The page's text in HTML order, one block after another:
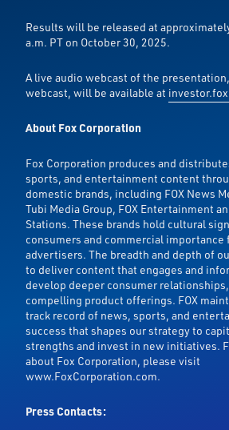
Results will be released at
a.m. PT on October 30, 2025.
A live audio webcast of the
webcast, will be available at
About Fox Corporation
Fox Corporation produces and
sports, and entertainment content
domestic brands, including FOX News
Tubi Media Group, FOX Entertainment
Stations. These brands hold cultural
consumers and commercial
advertisers. The breadth and depth of
to deliver content that engages and
develop deeper consumer
compelling product offerings. FOX
track record of news, sports, and
success that shapes our strategy to
strengths and invest in new initiatives.
about Fox Corporation, please visit
www.FoxCorporation.com.
Press Contacts: